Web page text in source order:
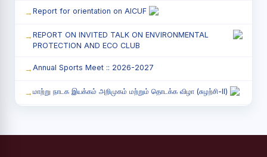
Report for orientation on AICUF
REPORT ON INVITED TALK ON ENVIRONMENTAL
PROTECTION AND ECO CLUB
Annual Sports Meet :: 2026-2027
மாற்று நாடக இயக்கம் அறிமுகம் மற்றும் தொடக்க விழா (சுழற்சி-II)